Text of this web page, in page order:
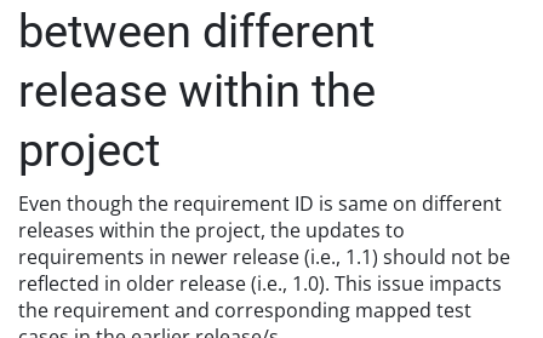
between different
release within the
project
Even though the requirement ID is same on different
releases within the project, the updates to
requirements in newer release (i.e., 1.1) should not be
reflected in older release (i.e., 1.0). This issue impacts
the requirement and corresponding mapped test